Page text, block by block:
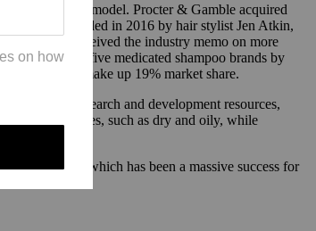
first male model. Procter & Gamble acquired
was founded in 2016 by hair stylist Jen Atkin,
to have received the industry memo on more
the top five medicated shampoo brands by
together make up 19% market share.
to more research and development resources,
and scalp types, such as dry and oily, while
thicker hair, which has been a massive success for